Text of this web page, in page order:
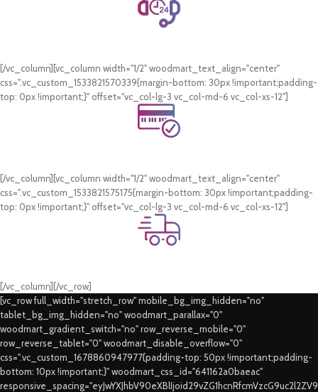
24/7 Support.
[/vc_column][vc_column width="1/2" woodmart_text_align="center"
css=".vc_custom_1533821570339{margin-bottom: 30px !important;padding-
top: 0px !important;}" offset="vc_col-lg-3 vc_col-md-6 vc_col-xs-12"]
Online Payment.
[/vc_column][vc_column width="1/2" woodmart_text_align="center"
css=".vc_custom_1533821575175{margin-bottom: 30px !important;padding-
top: 0px !important;}" offset="vc_col-lg-3 vc_col-md-6 vc_col-xs-12"]
Fast Delivery.
[/vc_column][/vc_row]
[vc_row full_width="stretch_row" mobile_bg_img_hidden="no"
tablet_bg_img_hidden="no" woodmart_parallax="0"
woodmart_gradient_switch="no" row_reverse_mobile="0"
row_reverse_tablet="0" woodmart_disable_overflow="0"
css=".vc_custom_1678860947977{padding-top: 50px !important;padding-
bottom: 10px !important;}" woodmart_css_id="641162a0baeac"